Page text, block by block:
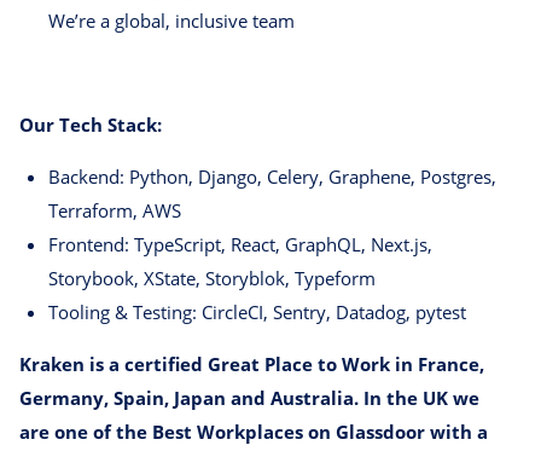
We’re a global, inclusive team
Our Tech Stack:
Backend: Python, Django, Celery, Graphene, Postgres,
Terraform, AWS
Frontend: TypeScript, React, GraphQL, Next.js,
Storybook, XState, Storyblok, Typeform
Tooling & Testing: CircleCI, Sentry, Datadog, pytest
Kraken is a certified Great Place to Work in France,
Germany, Spain, Japan and Australia. In the UK we
are one of the Best Workplaces on Glassdoor with a